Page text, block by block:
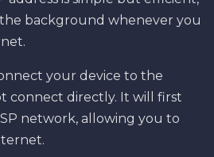
background whenever you
your device to the
connect directly. It will first
network, allowing you to